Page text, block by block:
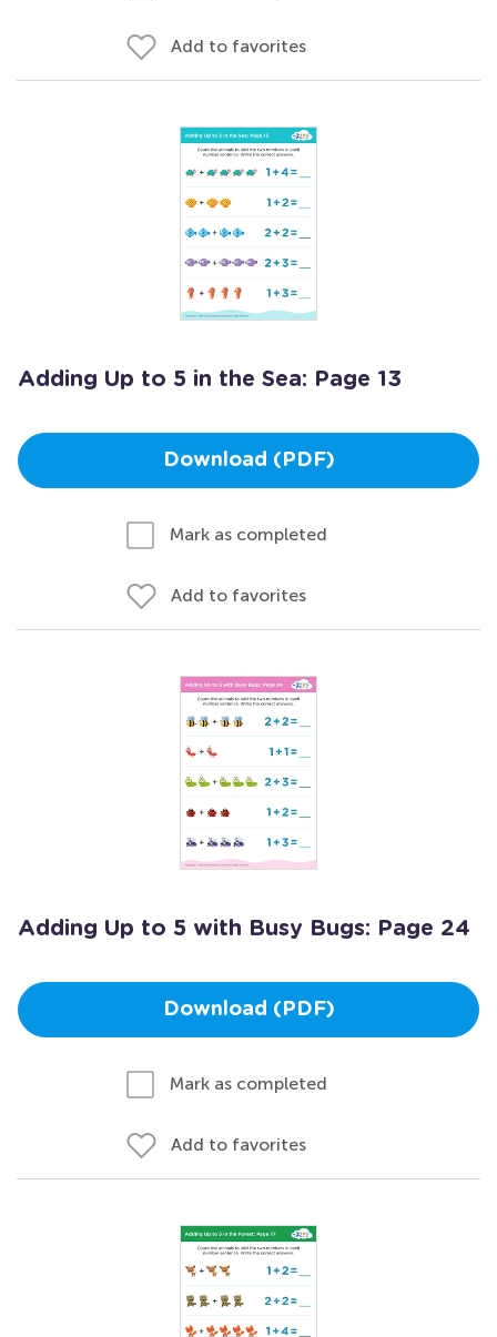
Add to favorites
Adding Up to 5 in the Sea: Page 13
Download (PDF)
Mark as completed
Add to favorites
Adding Up to 5 with Busy Bugs: Page 24
Download (PDF)
Mark as completed
Add to favorites